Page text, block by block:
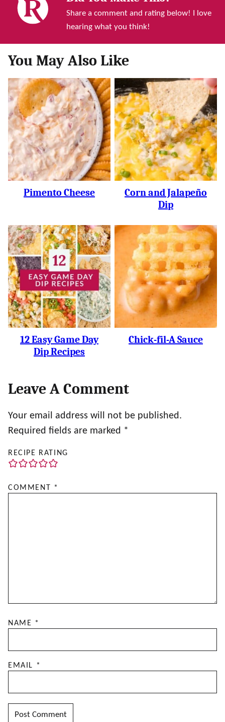
Share a comment and rating below! I love
hearing what you think!
You May Also Like
Pimento Cheese
Corn and Jalapeño
Dip
12 Easy Game Day
Dip Recipes
Chick-fil-A Sauce
Leave A Comment
Your email address will not be published.
Required fields are marked *
RECIPE RATING
COMMENT *
NAME *
EMAIL *